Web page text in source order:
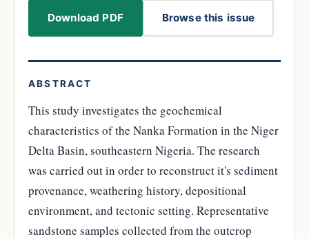
Download PDF Browse this issue
ABSTRACT
This study investigates the geochemical
characteristics of the Nanka Formation in the Niger
Delta Basin, southeastern Nigeria. The research
was carried out in order to reconstruct it's sediment
provenance, weathering history, depositional
environment, and tectonic setting. Representative
sandstone samples collected from the outcrop